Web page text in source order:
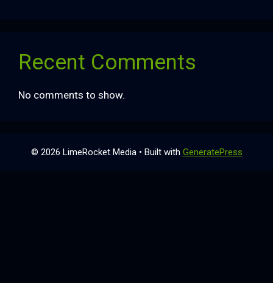
Recent Comments
No comments to show.
© 2026 LimeRocket Media• Built with GeneratePress